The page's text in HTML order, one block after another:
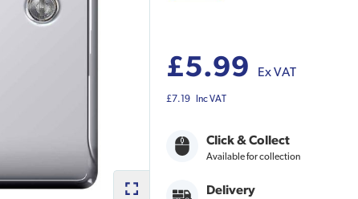
£5.99 Ex VAT
£7.19 Inc VAT
Click & Collect
Available for collection
Delivery